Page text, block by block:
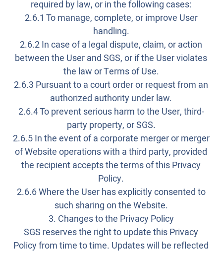
required by law, or in the following cases:
2.6.1 To manage, complete, or improve User
handling.
2.6.2 In case of a legal dispute, claim, or action
between the User and SGS, or if the User violates
the law or Terms of Use.
2.6.3 Pursuant to a court order or request from an
authorized authority under law.
2.6.4 To prevent serious harm to the User, third-
party property, or SGS.
2.6.5 In the event of a corporate merger or merger
of Website operations with a third party, provided
the recipient accepts the terms of this Privacy
Policy.
2.6.6 Where the User has explicitly consented to
such sharing on the Website.
3. Changes to the Privacy Policy
SGS reserves the right to update this Privacy
Policy from time to time. Updates will be reflected